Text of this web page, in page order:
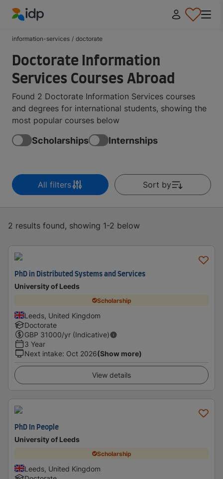
information-services / doctorate
Doctorate Information
Services Courses Abroad
Found 2 Doctorate Information Services courses
and degrees for international students, showing the
most popular courses below
Scholarships Internships
All filters Sort by
2 results found, showing 1-2 below
PhD in Distributed Systems and Services
University of Leeds
Scholarship
Leeds, United Kingdom
Doctorate
GBP 31000/yr (Indicative)
3 Year
Next intake: Oct 2026(Show more)
View details
PhD In People
University of Leeds
Scholarship
Leeds, United Kingdom